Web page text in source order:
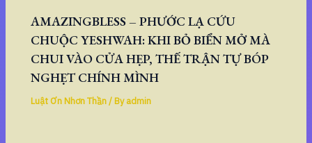
AMAZINGBLESS – PHƯỚC LẠ CỨU
CHUỘC YESHWAH: KHI BỎ BIỂN MỞ MÀ
CHUI VÀO CỬA HẸP, THẾ TRẬN TỰ BÓP
NGHẸT CHÍNH MÌNH
Luật Ơn Nhơn Thần/ Byadmin